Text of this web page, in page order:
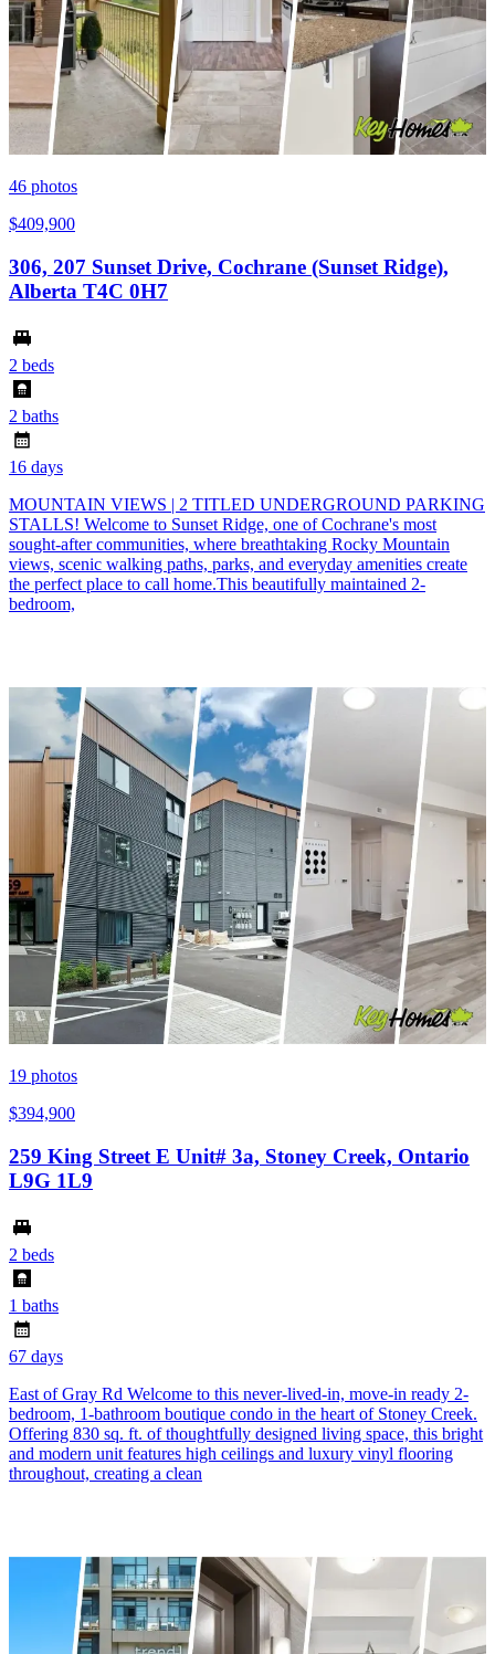
46 photos
$409,900
306, 207 Sunset Drive, Cochrane (Sunset Ridge),
Alberta T4C 0H7
2 beds
2 baths
16 days
MOUNTAIN VIEWS | 2 TITLED UNDERGROUND PARKING
STALLS! Welcome to Sunset Ridge, one of Cochrane's most
sought-after communities, where breathtaking Rocky Mountain
views, scenic walking paths, parks, and everyday amenities create
the perfect place to call home.This beautifully maintained 2-
bedroom,
19 photos
$394,900
259 King Street E Unit# 3a, Stoney Creek, Ontario
L9G 1L9
2 beds
1 baths
67 days
East of Gray Rd Welcome to this never-lived-in, move-in ready 2-
bedroom, 1-bathroom boutique condo in the heart of Stoney Creek.
Offering 830 sq. ft. of thoughtfully designed living space, this bright
and modern unit features high ceilings and luxury vinyl flooring
throughout, creating a clean